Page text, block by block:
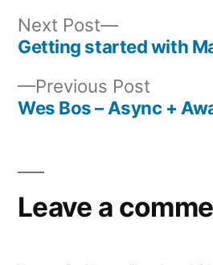
navigation
Previous Post
post:
Wes Bos – Async +
Next Post
Next
post:
Getting started with
Leave a